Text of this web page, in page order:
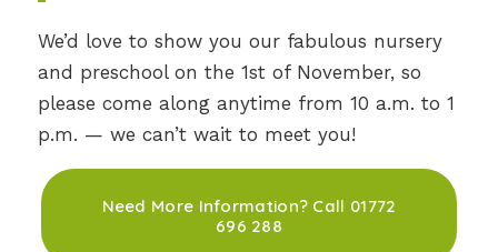
We’d love to show you our fabulous nursery
and preschool on the 1st of November, so
please come along anytime from 10 a.m. to 1
p.m. — we can’t wait to meet you!
Need More Information? Call 01772
696 288